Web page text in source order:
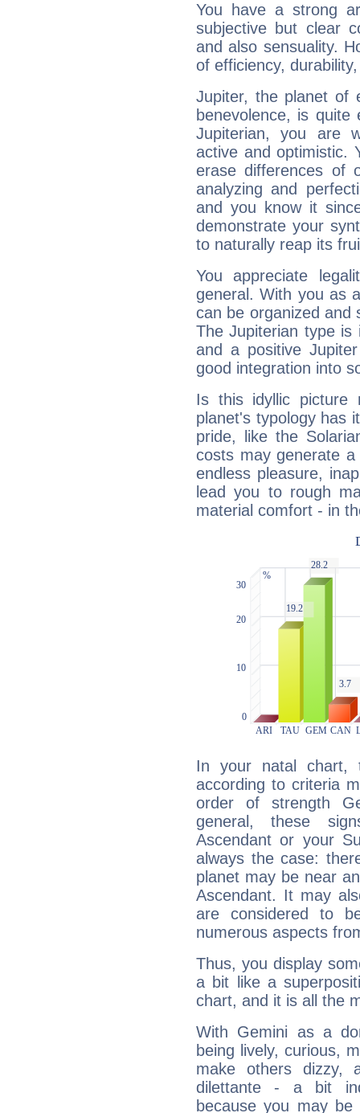
You have a strong
subjective but clear
and also sensuality.
of efficiency,
Jupiter, the planet of
benevolence, is
Jupiterian, you are
active and optimistic.
erase differences of
analyzing and
and you know it
demonstrate your
to naturally reap its
You appreciate
general. With you as
can be organized and
The Jupiterian type is
and a positive
good integration into
Is this idyllic picture
planet's typology has
pride, like the
costs may generate
endless pleasure,
lead you to rough
material comfort - in
In your natal chart,
according to criteria
order of strength
general, these
Ascendant or your
always the case:
planet may be near
Ascendant. It may
are considered to
numerous aspects
Thus, you display
a bit like a
chart, and it is all the
With Gemini as a
being lively, curious,
make others dizzy,
dilettante - a bit
because you may be